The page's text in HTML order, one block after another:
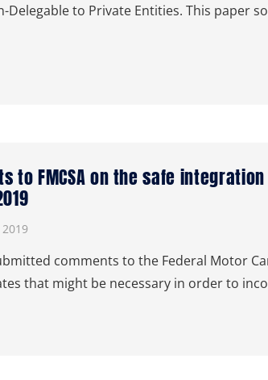
Delegable to Private Entities. This paper
to FMCSA on the safe
comments to the Federal Motor
that might be necessary in order to